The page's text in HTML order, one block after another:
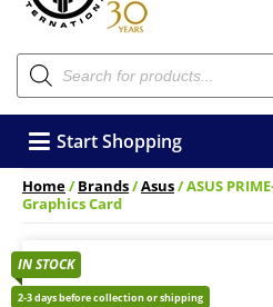
Products
search
Start Shopping
Home/Brands/Asus/ ASUS
Graphics Card
IN STOCK
2-3 days before collection or shipping